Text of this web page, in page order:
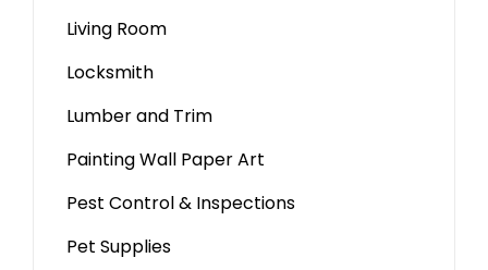
Living Room
Locksmith
Lumber and Trim
Painting Wall Paper Art
Pest Control & Inspections
Pet Supplies